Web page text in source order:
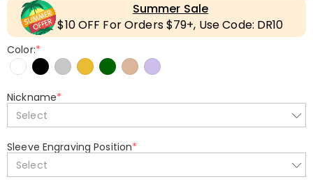
Summer Sale
$10 OFF For Orders $79+, Use Code: DR10
Color:*
Nickname*
Select
Sleeve Engraving Position*
Select